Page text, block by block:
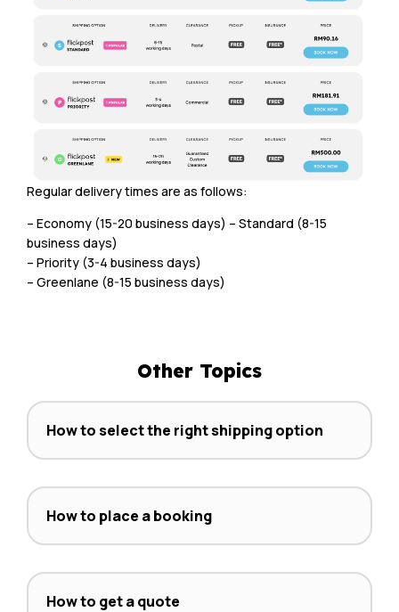
Regular delivery times are as follows:
– Economy (15-20 business days) – Standard (8-15
business days)
– Priority (3-4 business days)
– Greenlane (8-15 business days)
Other Topics
How to select the right shipping option
How to place a booking
How to get a quote